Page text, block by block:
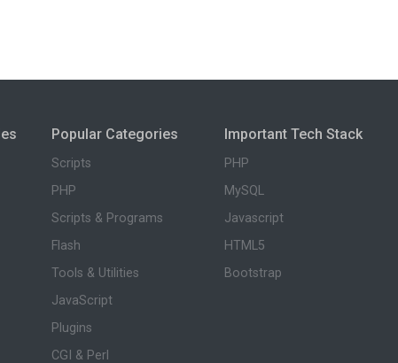
Popular Categories
Scripts
PHP
Scripts & Programs
Flash
Tools & Utilities
JavaScript
Plugins
CGI & Perl
Important Tech Stack
PHP
MySQL
Javascript
HTML5
Bootstrap